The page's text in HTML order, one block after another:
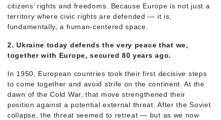
citizens’ rights and freedoms. Because Europe is not just a
territory where civic rights are defended — it is,
fundamentally, a human-centered space.
2. Ukraine today defends the very peace that we,
together with Europe, secured 80 years ago.
In 1950, European countries took their first decisive steps
to come together and avoid strife on the continent. At the
dawn of the Cold War, that move strengthened their
position against a potential external threat. After the Soviet
collapse, the threat seemed to retreat — but as we now